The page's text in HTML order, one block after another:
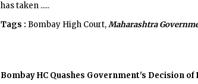
has taken .....
Tags : Bombay High Court,Maharashtra
Bombay HC Quashes Government's Decision